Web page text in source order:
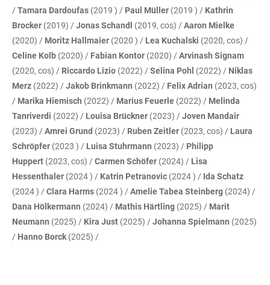
/Tamara Dardoufas (2019 ) / Paul Müller (2019 ) / Kathrin
Brocker (2019) /Jonas Schandl (2019, cos) /Aaron Mielke
(2020) / Moritz Hallmaier (2020 ) / Lea Kuchalski (2020, cos) /
Celine Kolb (2020) / Fabian Kontor (2020) /Arvinash Signam
(2020, cos) / Riccardo Lizio (2022) /Selina Pohl (2022) / Niklas
Merz (2022) /Jakob Brinkmann (2022) / Felix Adrian (2023, cos)
/ Marika Hiemisch (2022) / Marius Feuerle (2022) / Melinda
Tanriverdi (2022) / Louisa Brückner (2023) /Joven Mandair
(2023) /Amrei Grund (2023) / Ruben Zeitler (2023, cos) / Laura
Schröpfer (2023 ) / Luisa Stuhrmann (2023) / Philipp
Huppert (2023, cos) /Carmen Schöfer (2024) / Lisa
Hessenthaler (2024 ) / Katrin Petranovic (2024 ) / Ida Schatz
(2024 ) /Clara Harms (2024 ) /Amelie Tabea Steinberg (2024) /
Dana Hölkermann (2024) / Mathis Härtling (2025) / Marit
Neumann (2025) / Kira Just (2025) /Johanna Spielmann (2025)
/ Hanno Borck (2025) /